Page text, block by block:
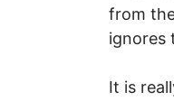
from
ignores
It is